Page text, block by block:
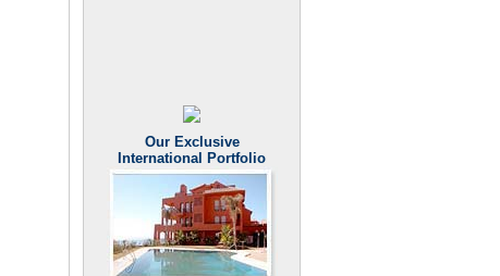
Our Exclusive
International Portfolio